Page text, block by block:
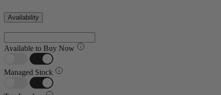
Availability
Available to Buy Now
Managed Stock